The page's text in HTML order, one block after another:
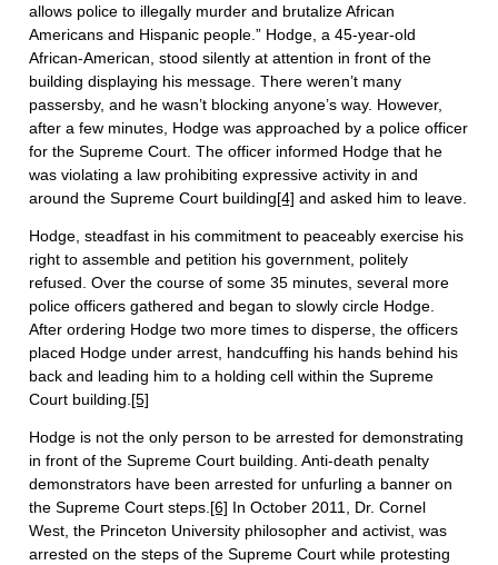
allows police to illegally murder and brutalize African
Americans and Hispanic people.” Hodge, a 45-year-old
African-American, stood silently at attention in front of the
building displaying his message. There weren’t many
passersby, and he wasn’t blocking anyone’s way. However,
after a few minutes, Hodge was approached by a police officer
for the Supreme Court. The officer informed Hodge that he
was violating a law prohibiting expressive activity in and
around the Supreme Court building[4] and asked him to leave.
Hodge, steadfast in his commitment to peaceably exercise his
right to assemble and petition his government, politely
refused. Over the course of some 35 minutes, several more
police officers gathered and began to slowly circle Hodge.
After ordering Hodge two more times to disperse, the officers
placed Hodge under arrest, handcuffing his hands behind his
back and leading him to a holding cell within the Supreme
Court building.[5]
Hodge is not the only person to be arrested for demonstrating
in front of the Supreme Court building. Anti-death penalty
demonstrators have been arrested for unfurling a banner on
the Supreme Court steps.[6] In October 2011, Dr. Cornel
West, the Princeton University philosopher and activist, was
arrested on the steps of the Supreme Court while protesting